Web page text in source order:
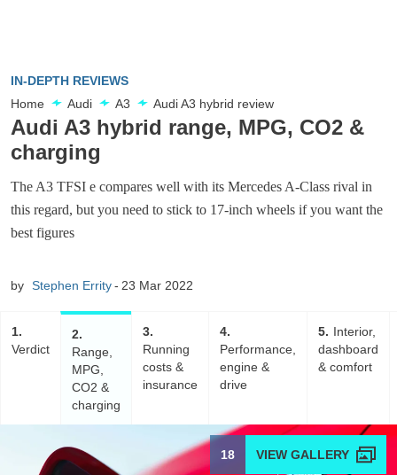
IN-DEPTH REVIEWS
Home
Audi A3 Audi A3 hybrid review
Audi A3 hybrid range, MPG, CO2 &
charging
The A3 TFSI e compares well with its Mercedes A-Class rival in
this regard, but you need to stick to 17-inch wheels if you want the
best figures
by Stephen Errity 23 Mar 2022
1
Verdict
2
Range,
MPG,
CO2 &
charging
3
Running
costs &
insurance
4
Performance,
engine &
drive
5
Interior,
dashboard
& comfort
18